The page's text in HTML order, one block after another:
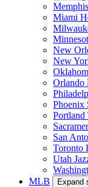
Miami
New
New
Orlando
Phoenix
Portland
San
Toronto
Utah
MLB
Expand